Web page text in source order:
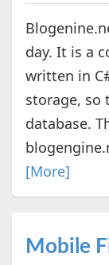
day. It is a
written in
storage, so
database.
[More]
Mobile